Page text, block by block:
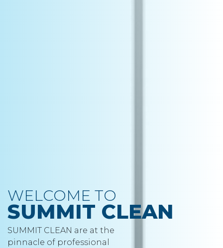
WELCOME TO
SUMMIT CLEAN
SUMMIT CLEAN are at the
pinnacle of professional